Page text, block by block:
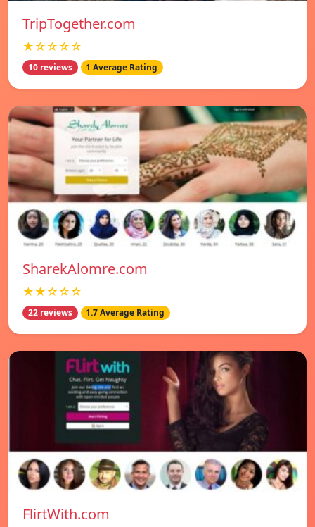
TripTogether.com
★☆☆☆☆
10 reviews 1 Average Rating
SharekAlomre.com
★★☆☆☆
22 reviews 1.7 Average Rating
FlirtWith.com